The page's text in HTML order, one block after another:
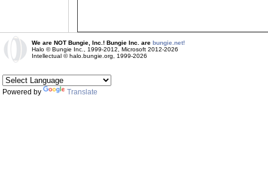
We are NOT Bungie, Inc.! Bungie Inc. are bungie.net!
Halo © Bungie Inc., 1999-2012, Microsoft 2012-2026
Intellectual © halo.bungie.org, 1999-2026
Powered by Translate